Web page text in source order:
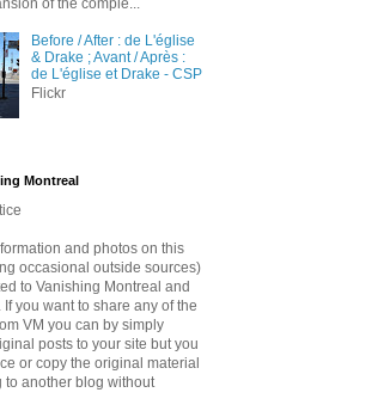
Before / After : de L'église
& Drake ; Avant / Après :
de L'église et Drake - CSP
Flickr
Montreal
and photos on this
occasional outside sources)
to Vanishing Montreal and
you want to share any of the
VM you can by simply
posts to your site but you
or copy the original material
to another blog without